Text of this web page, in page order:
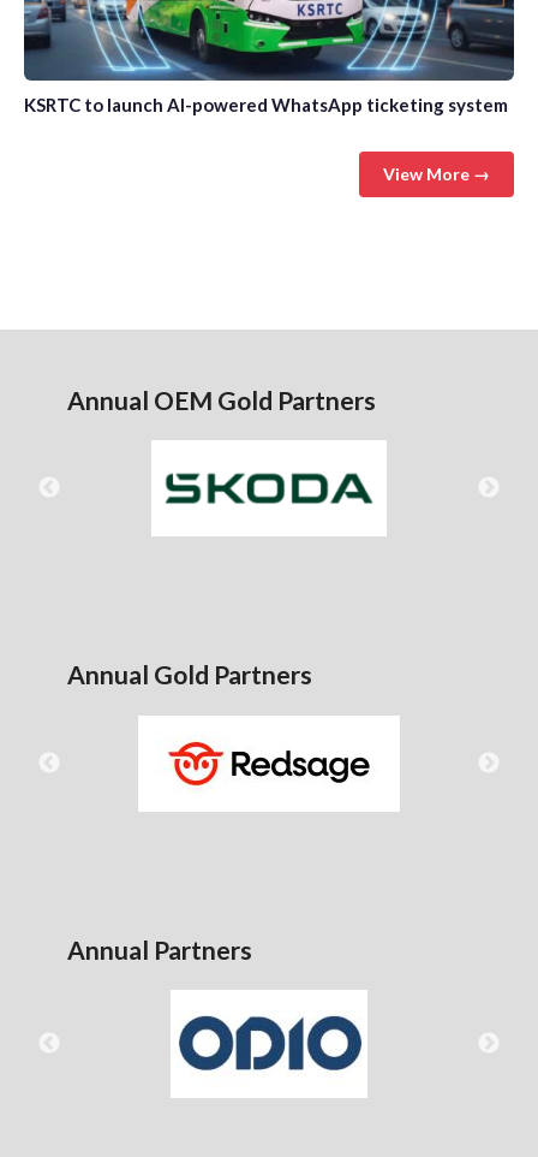
KSRTC to launch AI-powered WhatsApp ticketing system
View More →
Annual OEM Gold Partners
Annual Gold Partners
Annual Partners